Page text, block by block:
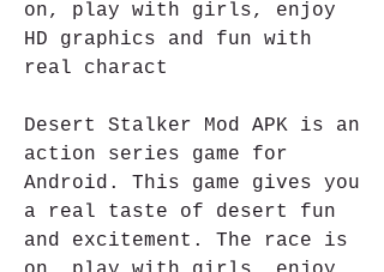
on, play with girls, enjoy
HD graphics and fun with
real charact
Desert Stalker Mod APK is an
action series game for
Android. This game gives you
a real taste of desert fun
and excitement. The race is